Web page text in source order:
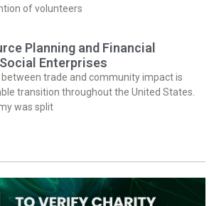
of volunteers
Planning and Financial
Enterprises
between trade and community impact is
transition throughout the United States.
was split